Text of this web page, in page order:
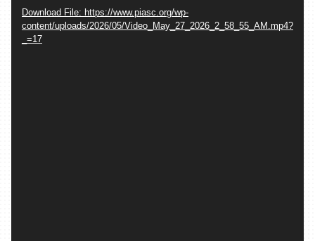
Download File: https://www.piasc.org/wp-
content/uploads/2026/05/Video_May_27_2026_2_58_55_AM.mp4?
_=17